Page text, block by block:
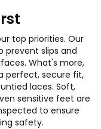
top priorities. Our
prevent slips and
What's more,
perfect, secure fit,
laces. Soft,
sensitive feet are
to ensure
safety.